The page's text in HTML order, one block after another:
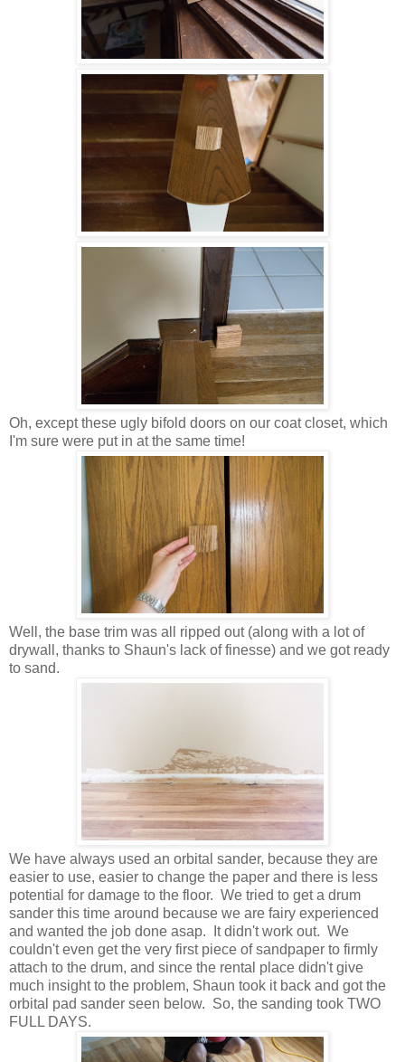
Oh, except these ugly bifold doors on our coat closet, which
I'm sure were put in at the same time!
Well, the base trim was all ripped out (along with a lot of
drywall, thanks to Shaun's lack of finesse) and we got ready
to sand.
We have always used an orbital sander, because they are
easier to use, easier to change the paper and there is less
potential for damage to the floor. We tried to get a drum
sander this time around because we are fairy experienced
and wanted the job done asap. It didn't work out. We
couldn't even get the very first piece of sandpaper to firmly
attach to the drum, and since the rental place didn't give
much insight to the problem, Shaun took it back and got the
orbital pad sander seen below. So, the sanding took TWO
FULL DAYS.